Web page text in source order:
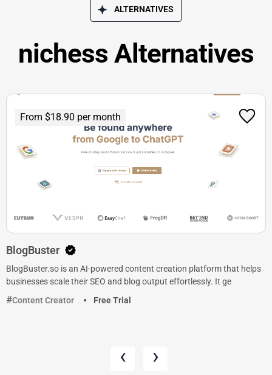
ALTERNATIVES
nichess Alternatives
From $18.90 per month
BlogBuster
BlogBuster.so is an AI-powered content creation platform that helps
businesses scale their SEO and blog output effortlessly. It ge
Content Creator
Free Trial
‹ ›